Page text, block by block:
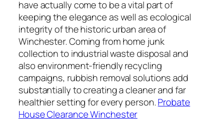
have actually come to be a vital part of
keeping the elegance as well as ecological
integrity of the historic urban area of
Winchester. Coming from home junk
collection to industrial waste disposal and
also environment-friendly recycling
campaigns, rubbish removal solutions add
substantially to creating a cleaner and far
healthier setting for every person.Probate
House Clearance Winchester